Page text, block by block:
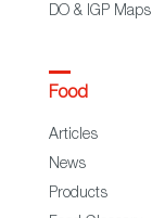
DO & IGP Maps
Food
Articles
News
Products